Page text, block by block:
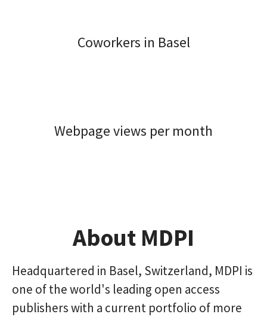
Coworkers in Basel
Webpage views per month
About MDPI
Headquartered in Basel, Switzerland, MDPI is
one of the world's leading open access
publishers with a current portfolio of more